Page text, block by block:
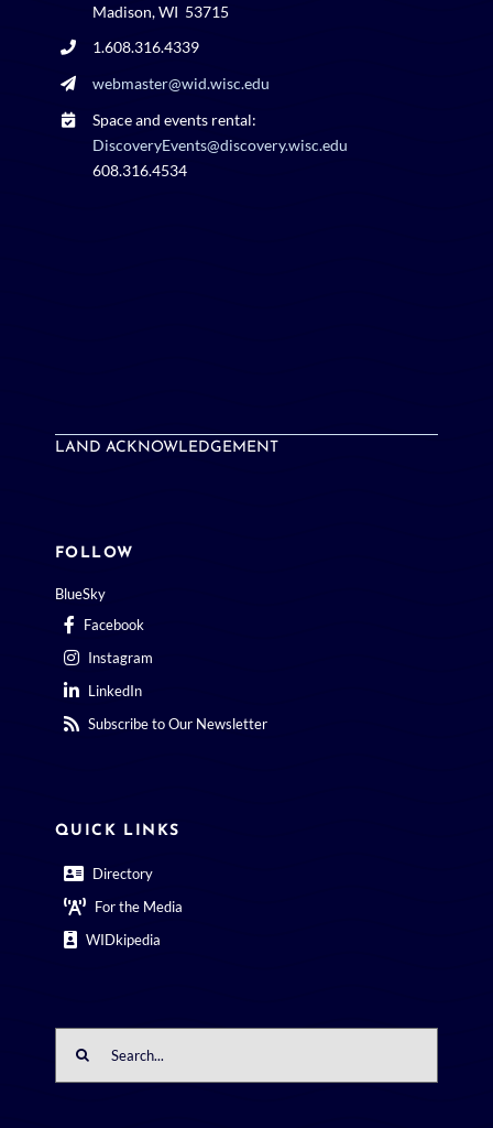
Madison, WI 53715
1.608.316.4339
webmaster@wid.wisc.edu
Space and events rental:
DiscoveryEvents@discovery.wisc.edu
608.316.4534
LAND ACKNOWLEDGEMENT
FOLLOW
BlueSky
Facebook
Instagram
LinkedIn
Subscribe to Our Newsletter
QUICK LINKS
Directory
For the Media
WIDkipedia
for: